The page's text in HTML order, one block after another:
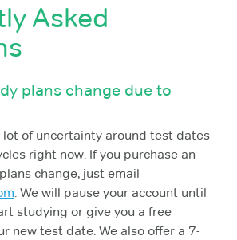
Asked
plans change due to
lot of uncertainty around test dates
right now. If you purchase an
change, just email
. We will pause your account until
studying or give you a free
new test date. We also offer a 7-